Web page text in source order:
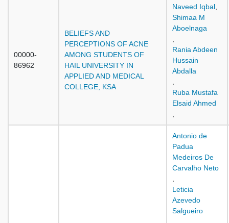
00000-
86962
BELIEFS AND
PERCEPTIONS OF ACNE
AMONG STUDENTS OF
HAIL UNIVERSITY IN
APPLIED AND MEDICAL
COLLEGE, KSA
Naveed Iqbal
Shimaa M
Aboelnaga
Rania Abdeen
Hussain
Abdalla
Ruba Mustafa
Elsaid Ahmed
Antonio de
Padua
Medeiros De
Carvalho Neto
Leticia
Azevedo
Salgueiro